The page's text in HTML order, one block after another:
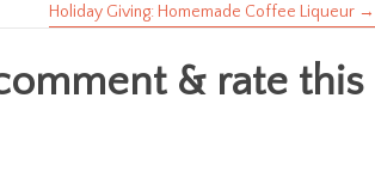
Holiday Giving: Homemade Coffee Liqueur →
& rate this